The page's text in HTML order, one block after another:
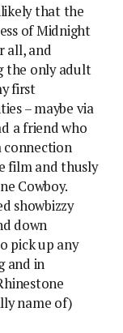
that the
of Midnight
all, and
the only adult
first
– maybe via
a friend who
connection
film and thusly
Cowboy.
showbizzy
down
pick up any
and in
name of)